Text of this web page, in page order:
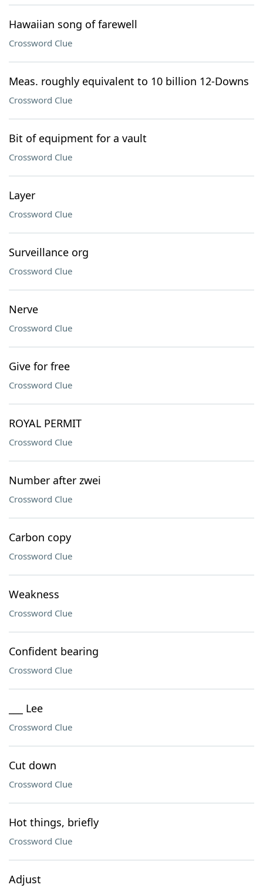
Hawaiian song of farewell
Crossword Clue
Meas. roughly equivalent to 10 billion 12-Downs
Crossword Clue
Bit of equipment for a vault
Crossword Clue
Layer
Crossword Clue
Surveillance org
Crossword Clue
Nerve
Crossword Clue
Give for free
Crossword Clue
ROYAL PERMIT
Crossword Clue
Number after zwei
Crossword Clue
Carbon copy
Crossword Clue
Weakness
Crossword Clue
Confident bearing
Crossword Clue
___ Lee
Crossword Clue
Cut down
Crossword Clue
Hot things, briefly
Crossword Clue
Adjust